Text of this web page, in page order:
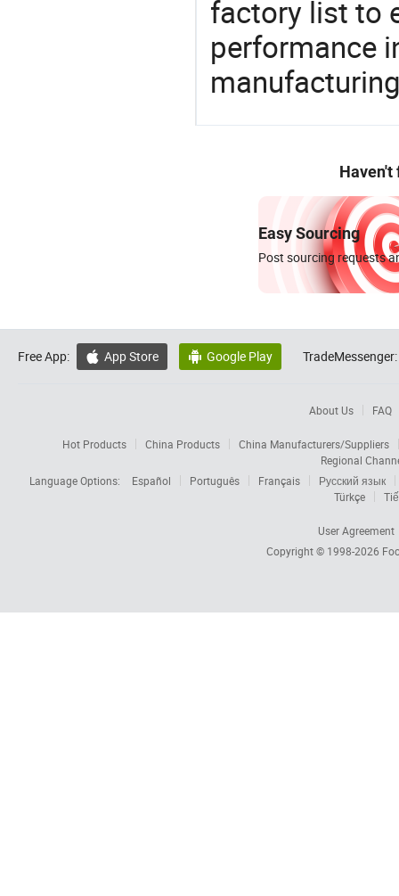
factory list to
performance
Haven't
Easy Sourcing
Post sourcing requests
Free App:  App Store  Google Play TradeMessenger:
About Us FAQ
Hot Products China Products
China Manufacturers/Suppliers
Regional
Language Options:
Español Português Français
Русский язык
Türkçe
User Agreement
Copyright © 1998-2026